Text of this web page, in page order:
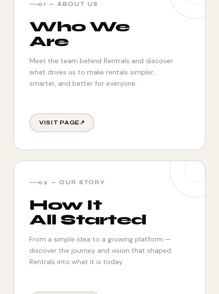
01 — ABOUT US
Who We
Are
Meet the team behind Rentrals and discover
what drives us to make rentals simpler,
smarter, and better for everyone.
VISIT PAGE↗
02 — OUR STORY
How It
All Started
From a simple idea to a growing platform —
discover the journey and vision that shaped
Rentrals into what it is today.